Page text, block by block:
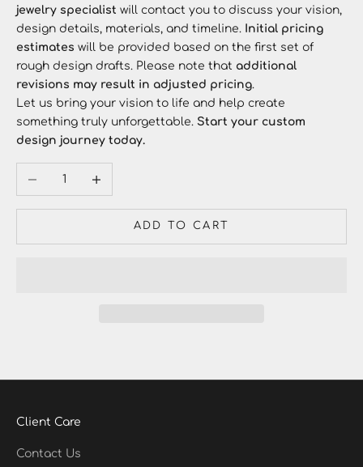
jewelry specialist will contact you to discuss your vision,
design details, materials, and timeline. Initial pricing
estimates will be provided based on the first set of
rough design drafts. Please note that additional
revisions may result in adjusted pricing.
Let us bring your vision to life and help create
something truly unforgettable. Start your custom
design journey today.
Decrease quantity
ADD TO CART
Client Care
Contact Us